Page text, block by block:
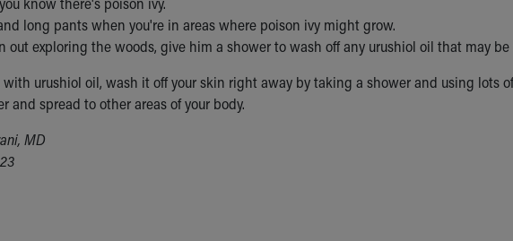
long pants when you're in areas where poison ivy might grow.
out exploring the woods, give him a shower to wash off any urushiol oil that may
urushiol oil, wash it off your skin right away by taking a shower and using lots
and spread to other areas of your body.
MD